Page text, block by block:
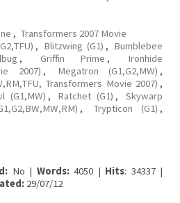
, Transformers 2007 Movie
, Blitzwing (G1) , Bumblebee
, Griffin Prime ,
Ironhide
2007) , Megatron (G1,G2,MW) ,
Transformers Movie 2007) ,
(G1,MW) , Ratchet (G1) ,
Skywarp
, Trypticon (G1) ,
No | Words:4050 | Hits: 34337 |
29/07/12